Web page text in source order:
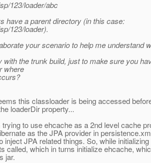
123/loader/abc
have a parent directory (in this case:
123/loader).
your scenario to help me understand
with the trunk build, just to make sure you
where
this classloader is being accessed
loaderDir property...
to use ehcache as a 2nd level cache
as the JPA provider in
inject JPA related things. So, while
called, which in turns initialize ehcache,
jar.